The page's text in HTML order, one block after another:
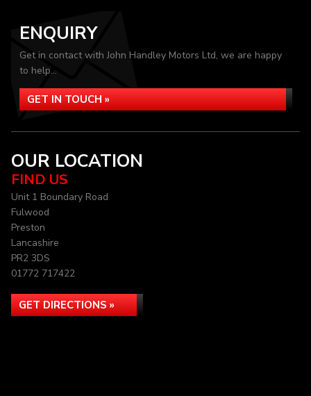
ENQUIRY
Get in contact with John Handley Motors Ltd, we are happy
to help...
GET IN TOUCH »
OUR LOCATION
FIND US
Unit 1 Boundary Road
Fulwood
Preston
Lancashire
PR2 3DS
01772 717422
GET DIRECTIONS »